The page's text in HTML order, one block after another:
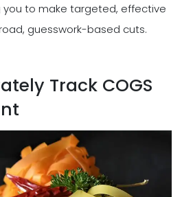
to make targeted, effective
guesswork-based cuts.
Track COGS